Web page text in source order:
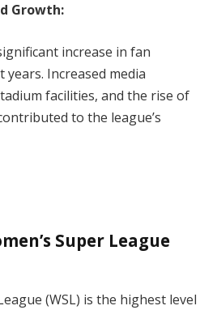
Growth:
increase in fan
Increased media
facilities, and the rise of
to the league’s
Super League
(WSL) is the highest level